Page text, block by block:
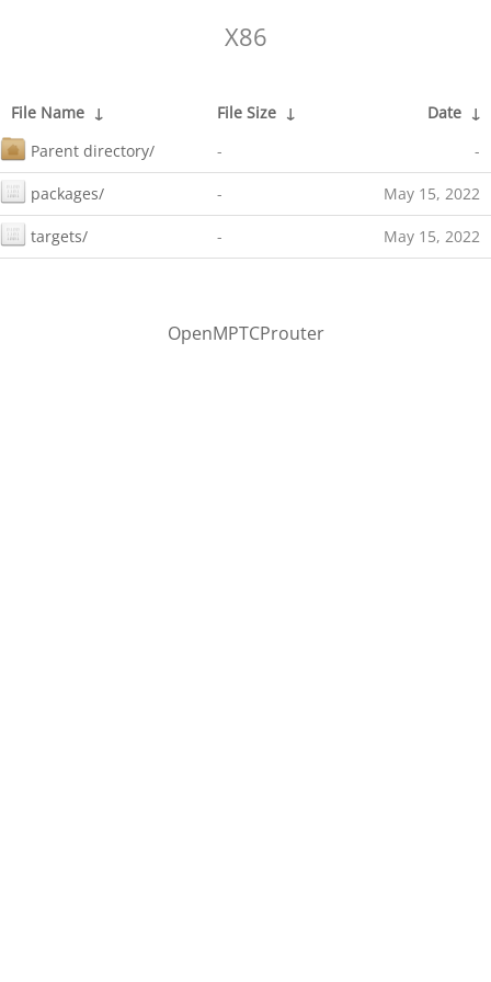
X86
File Name ↓ File Size ↓ Date ↓
Parent directory/
- -
packages/ - May 15, 2022
targets/ - May 15, 2022
OpenMPTCProuter